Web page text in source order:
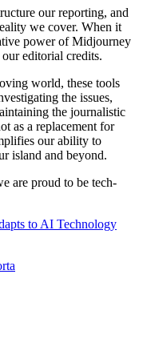
our reporting, and
we cover. When it
power of Midjourney
editorial credits.
world, these tools
the issues,
the journalistic
as a replacement for
our ability to
island and beyond.
are proud to be tech-